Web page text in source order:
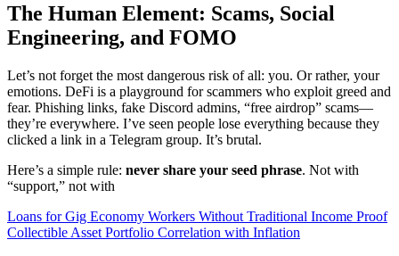
The Human Element: Scams, Social
Engineering, and FOMO
Let’s not forget the most dangerous risk of all: you. Or rather, your
emotions. DeFi is a playground for scammers who exploit greed and
fear. Phishing links, fake Discord admins, “free airdrop” scams—
they’re everywhere. I’ve seen people lose everything because they
clicked a link in a Telegram group. It’s brutal.
Here’s a simple rule: never share your seed phrase. Not with
“support,” not with
Post
navigation
Loans for Gig Economy Workers Without Traditional Income Proof
Collectible Asset Portfolio Correlation with Inflation